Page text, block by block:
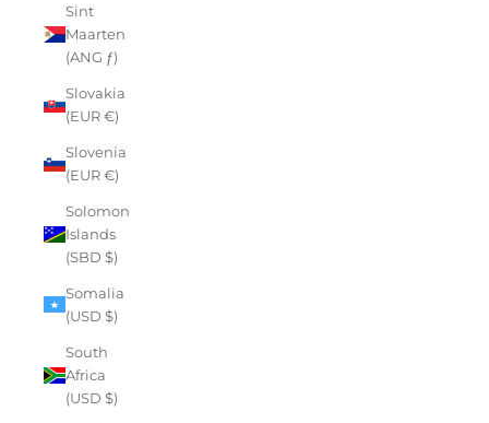
Sint
Maarten
(ANG ƒ)
Slovakia
(EUR €)
Slovenia
(EUR €)
Solomon
Islands
(SBD $)
Somalia
(USD $)
South
Africa
(USD $)